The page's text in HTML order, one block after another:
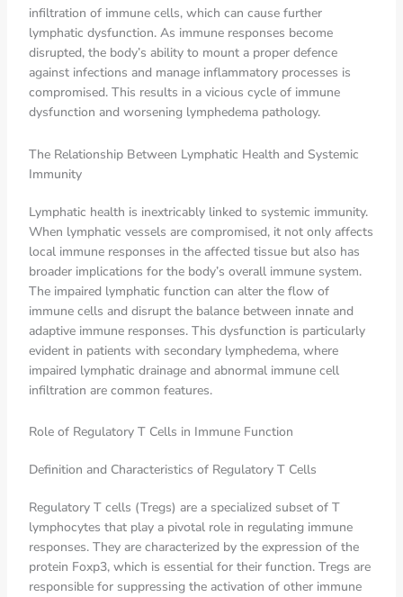
infiltration of immune cells, which can cause further
lymphatic dysfunction. As immune responses become
disrupted, the body’s ability to mount a proper defence
against infections and manage inflammatory processes is
compromised. This results in a vicious cycle of immune
dysfunction and worsening lymphedema pathology.
The Relationship Between Lymphatic Health and Systemic
Immunity
Lymphatic health is inextricably linked to systemic immunity.
When lymphatic vessels are compromised, it not only affects
local immune responses in the affected tissue but also has
broader implications for the body’s overall immune system.
The impaired lymphatic function can alter the flow of
immune cells and disrupt the balance between innate and
adaptive immune responses. This dysfunction is particularly
evident in patients with secondary lymphedema, where
impaired lymphatic drainage and abnormal immune cell
infiltration are common features.
Role of Regulatory T Cells in Immune Function
Definition and Characteristics of Regulatory T Cells
Regulatory T cells (Tregs) are a specialized subset of T
lymphocytes that play a pivotal role in regulating immune
responses. They are characterized by the expression of the
protein Foxp3, which is essential for their function. Tregs are
responsible for suppressing the activation of other immune